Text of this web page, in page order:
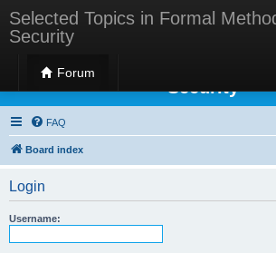
Selected Topics in Formal
Security
Forum
Selected Topics in Formal
Security
FAQ
Board index
Login
Username: